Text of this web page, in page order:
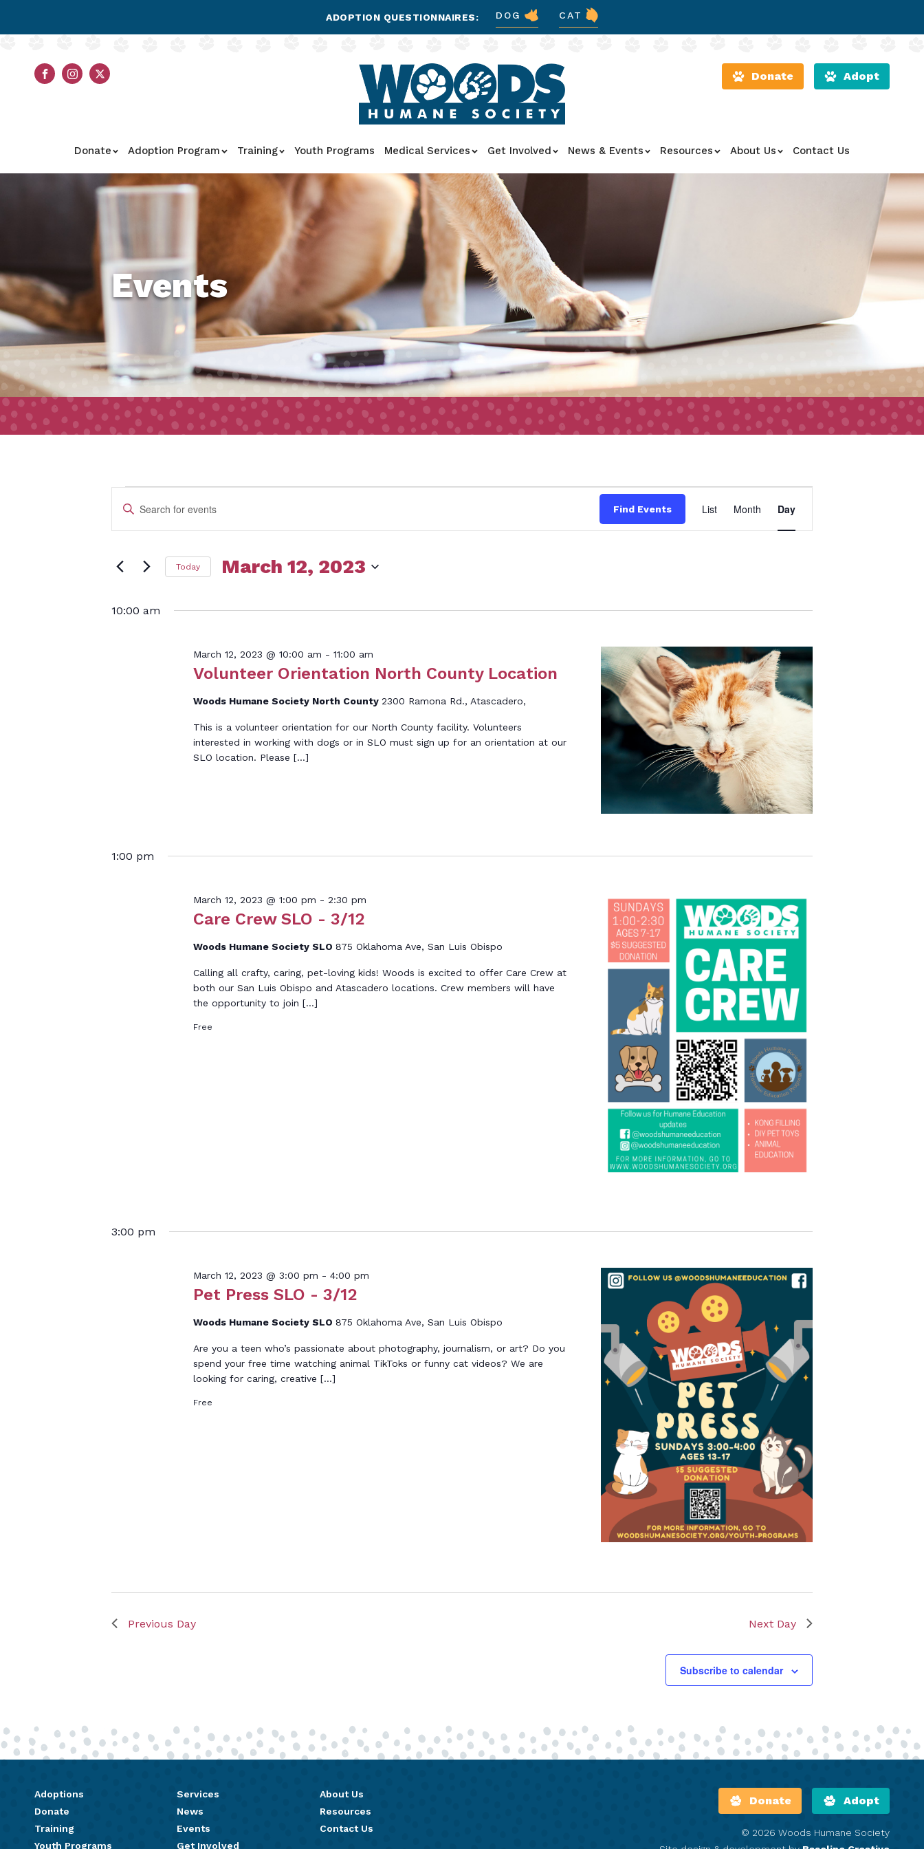
ADOPTION QUESTIONNAIRES: DOG CAT
Donate Adopt
Donate Adoption Program Training Youth Programs Medical Services Get Involved News & Events Resources About Us Contact Us
Events
Events
for
March
12,
2023
Events
Search
Views
Enter
Keyword.
for
by
Find Events
Views
List Month Day
Today March 12, 2023
date.
10:00 am
Volunteer Orientation North County Location
March 12, 2023 @ 10:00 am - 11:00 am
Woods Humane Society North County 2300 Ramona Rd., Atascadero,
This is a volunteer orientation for our North County facility. Volunteers
interested in working with dogs or in SLO must sign up for an orientation at our
SLO location. Please […]
1:00 pm
Care Crew SLO - 3/12
March 12, 2023 @ 1:00 pm - 2:30 pm
Woods Humane Society SLO 875 Oklahoma Ave, San Luis Obispo
Calling all crafty, caring, pet-loving kids! Woods is excited to offer Care Crew at
both our San Luis Obispo and Atascadero locations. Crew members will have
the opportunity to join […]
Free
3:00 pm
Pet Press SLO - 3/12
March 12, 2023 @ 3:00 pm - 4:00 pm
Woods Humane Society SLO 875 Oklahoma Ave, San Luis Obispo
Are you a teen who’s passionate about photography, journalism, or art? Do you
spend your free time watching animal TikToks or funny cat videos? We are
looking for caring, creative […]
Free
Previous Day Next Day
Subscribe to calendar
Adoptions
Donate
Training
Youth Programs
Services
News
Events
Get Involved
About Us
Resources
Contact Us
Donate Adopt
© 2026 Woods Humane Society